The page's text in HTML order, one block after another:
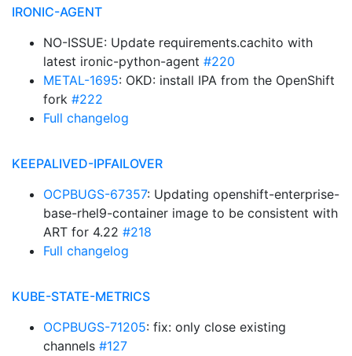
IRONIC-AGENT
NO-ISSUE: Update requirements.cachito with
latest ironic-python-agent #220
METAL-1695: OKD: install IPA from the OpenShift
fork #222
Full changelog
KEEPALIVED-IPFAILOVER
OCPBUGS-67357: Updating openshift-enterprise-
base-rhel9-container image to be consistent with
ART for 4.22 #218
Full changelog
KUBE-STATE-METRICS
OCPBUGS-71205: fix: only close existing
channels #127